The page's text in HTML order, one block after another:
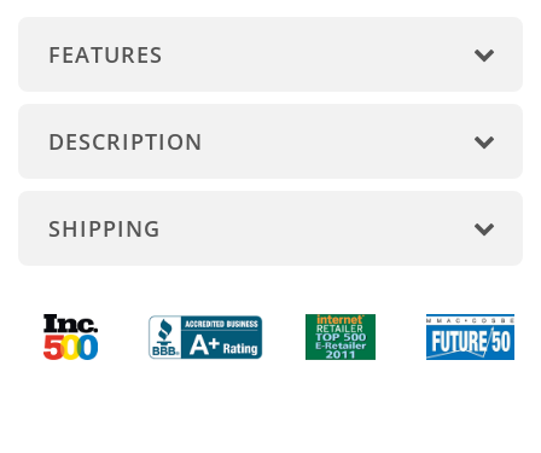
FEATURES
DESCRIPTION
SHIPPING